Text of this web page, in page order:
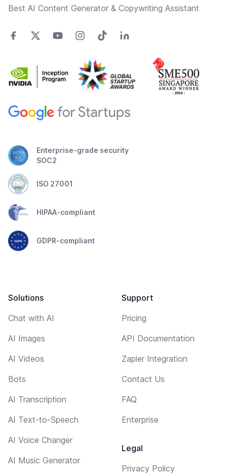
Best AI Content Generator & Copywriting Assistant
Enterprise-grade security
SOC2
ISO 27001
HIPAA-compliant
GDPR-compliant
Solutions
Chat with AI
AI Images
AI Videos
Bots
AI Transcription
AI Text-to-Speech
AI Voice Changer
AI Music Generator
Support
Pricing
API Documentation
Zapier Integration
Contact Us
FAQ
Enterprise
Legal
Privacy Policy